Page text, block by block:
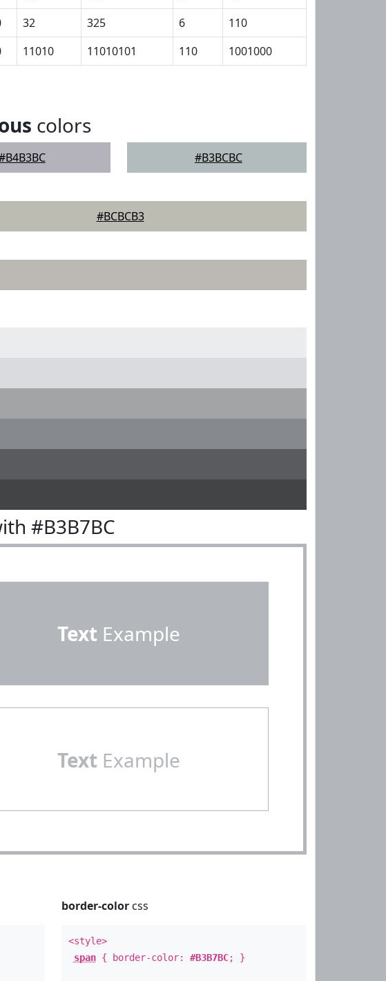
32 325 6
110
11010 11010101 110 1001000
colors
#B3BCBC
#BCBCB3
#B3B7BC
Text Example
Text Example
border-colorcss
<style>
span{ border-color: #B3B7BC; }